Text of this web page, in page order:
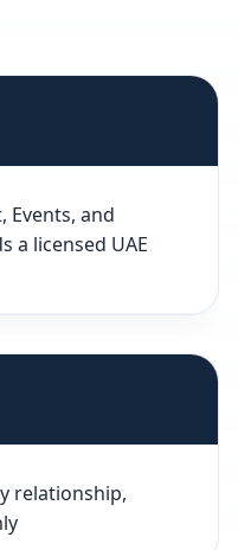
Events, and
a licensed UAE
relationship,